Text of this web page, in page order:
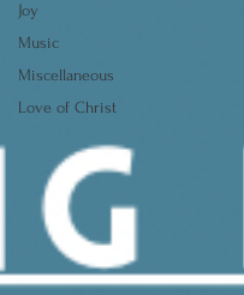
Joy
Music
Miscellaneous
Love of Christ